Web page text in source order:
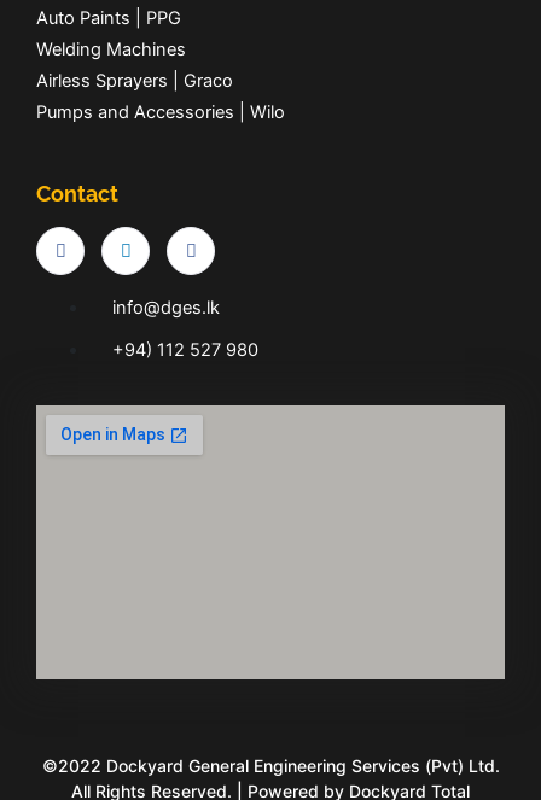
Auto Paints | PPG
Welding Machines
Airless Sprayers | Graco
Pumps and Accessories | Wilo
Contact
info@dges.lk
+94) 112 527 980
©2022 Dockyard General Engineering Services (Pvt) Ltd.
All Rights Reserved. | Powered by Dockyard Total